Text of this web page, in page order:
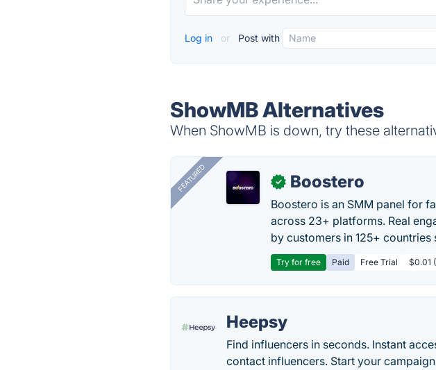
Log in or Post with
ShowMB Alternatives
When ShowMB is down, try these
FEATURED ✓ Boostero
Boostero is an SMM panel for
across 23+ platforms. Real
by customers in 125+ countries
Try for free Paid Free Trial $0.01
Heepsy
Find influencers in seconds. Instant
contact influencers. Start your